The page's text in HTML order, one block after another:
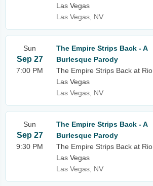
Las Vegas
Las Vegas, NV
Sun
Sep 27
7:00 PM
The Empire Strips Back - A
Burlesque Parody
The Empire Strips Back at Rio
Las Vegas
Las Vegas, NV
Sun
Sep 27
9:30 PM
The Empire Strips Back - A
Burlesque Parody
The Empire Strips Back at Rio
Las Vegas
Las Vegas, NV